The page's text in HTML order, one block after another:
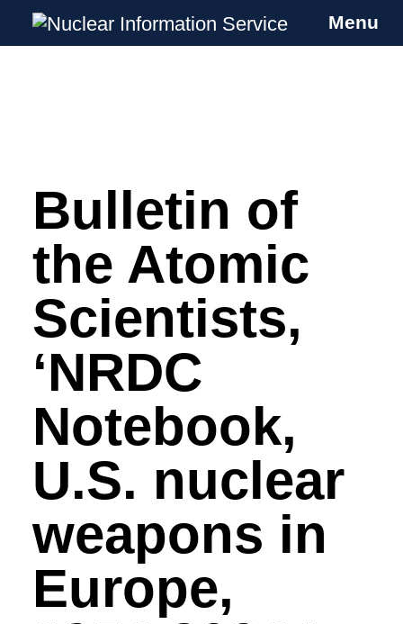
Skip
content
Nuclear Information Service
Investigating the UK Nuclear Weapons
Menu
Bulletin of
the Atomic
Scientists,
‘NRDC
Notebook,
U.S. nuclear
weapons in
Europe,